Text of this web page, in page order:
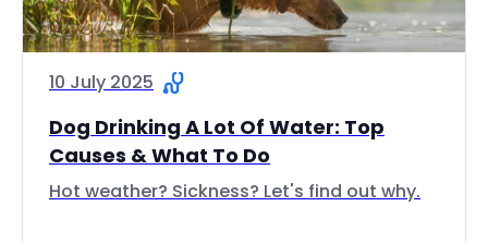
10 July 2025
Dog Drinking A Lot Of Water: Top
Causes & What To Do
Hot weather? Sickness? Let's find out why.